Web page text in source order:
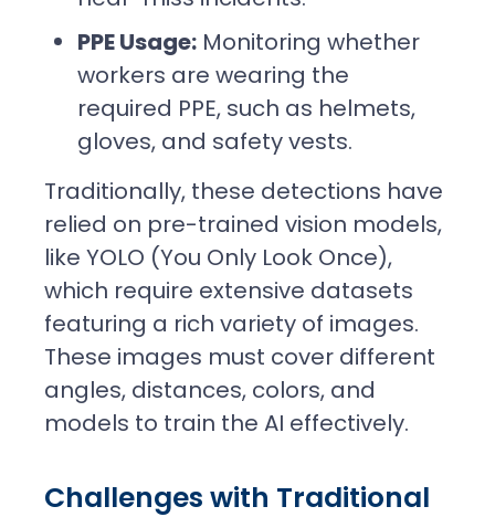
PPE Usage: Monitoring whether
workers are wearing the
required PPE, such as helmets,
gloves, and safety vests.
Traditionally, these detections have
relied on pre-trained vision models,
like YOLO (You Only Look Once),
which require extensive datasets
featuring a rich variety of images.
These images must cover different
angles, distances, colors, and
models to train the AI effectively.
Challenges with Traditional